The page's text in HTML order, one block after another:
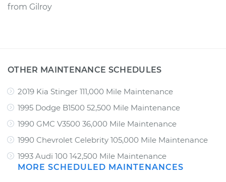
from Gilroy
OTHER MAINTENANCE SCHEDULES
2019 Kia Stinger 111,000 Mile Maintenance
1995 Dodge B1500 52,500 Mile Maintenance
1990 GMC V3500 36,000 Mile Maintenance
1990 Chevrolet Celebrity 105,000 Mile Maintenance
1993 Audi 100 142,500 Mile Maintenance
MORE SCHEDULED MAINTENANCES